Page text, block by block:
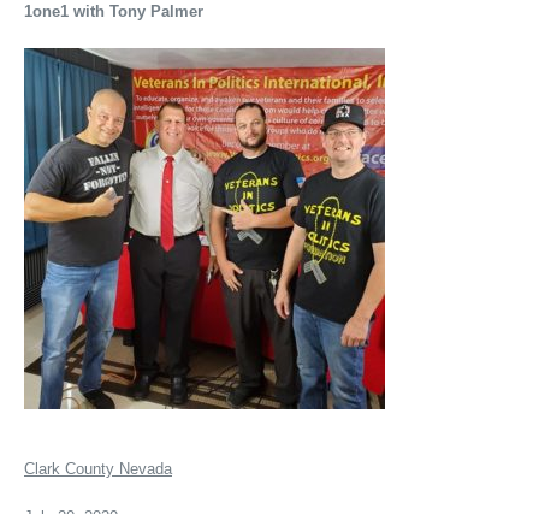
1one1 with Tony Palmer
Clark County Nevada